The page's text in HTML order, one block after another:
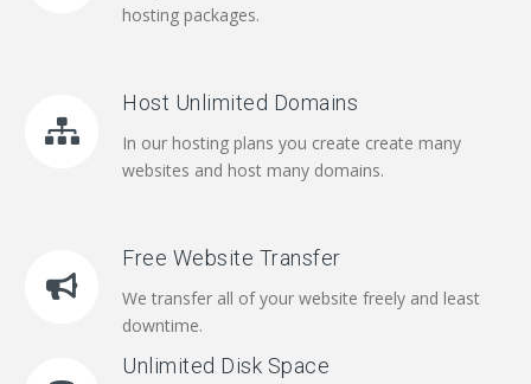
hosting packages.
Host Unlimited Domains
In our hosting plans you create create many
websites and host many domains.
Free Website Transfer
We transfer all of your website freely and least
downtime.
Unlimited Disk Space